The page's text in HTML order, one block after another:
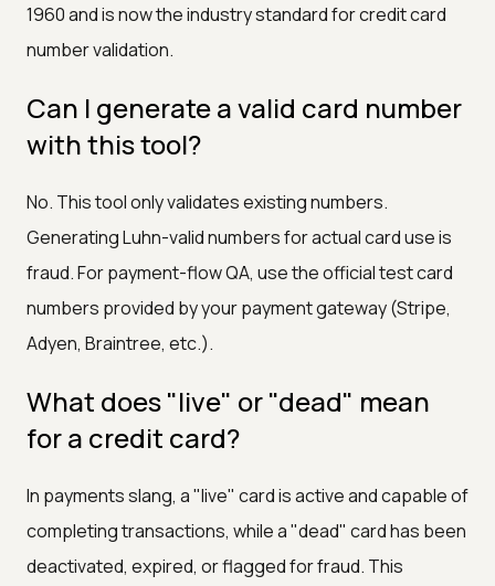
1960 and is now the industry standard for credit card
number validation.
Can I generate a valid card number
with this tool?
No. This tool only validates existing numbers.
Generating Luhn-valid numbers for actual card use is
fraud. For payment-flow QA, use the official test card
numbers provided by your payment gateway (Stripe,
Adyen, Braintree, etc.).
What does "live" or "dead" mean
for a credit card?
In payments slang, a "live" card is active and capable of
completing transactions, while a "dead" card has been
deactivated, expired, or flagged for fraud. This